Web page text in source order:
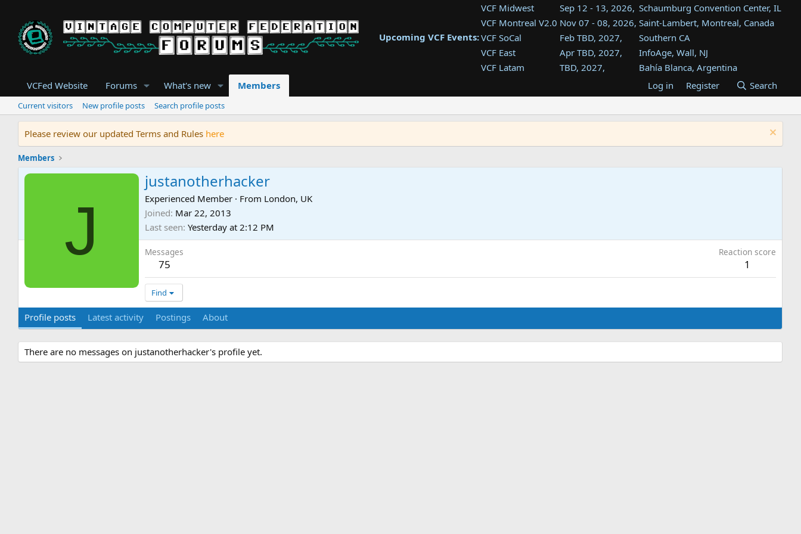
Upcoming VCF Events:
VCF Midwest Sep 12 - 13, 2026, Schaumburg Convention Center, IL
VCF Montreal V2.0 Nov 07 - 08, 2026, Saint-Lambert, Montreal, Canada
VCF SoCal
Feb TBD, 2027,
Southern CA
VCF East
Apr TBD, 2027,
InfoAge, Wall, NJ
VCF Latam
TBD, 2027,
Bahía Blanca, Argentina
Tukwila, WA
VCF Southwest
TBD, 2027,
Westin Dallas Fort Worth Airport
VCF Southeast
Aug TBD, 2027,
Atlanta, GA
VCFed Website Forums What's new Members Log in Register Search
Current visitors New profile posts Search profile posts
Please review our updated Terms and Rules here
Members
J
justanotherhacker
Experienced Member · From London, UK
Joined Mar 22, 2013
Last seen Yesterday at 2:12 PM
Messages
75
Reaction score
1
Find
Profile posts Latest activity Postings About
There are no messages on justanotherhacker's profile yet.